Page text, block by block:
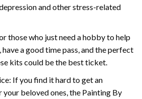
and other stress-related
those who just need a hobby to help
a good time pass, and the perfect
kits could be the best ticket.
If you find it hard to get an
beloved ones, the Painting By